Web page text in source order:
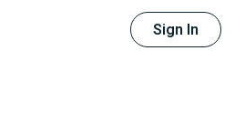
Sign In